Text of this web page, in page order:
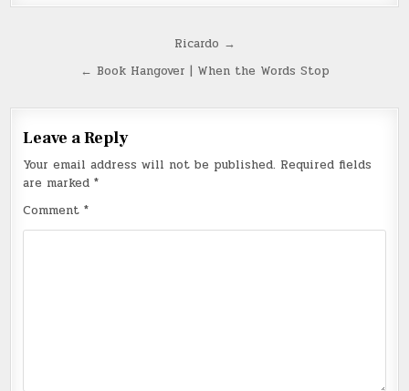
navigation
Ricardo →
← Book Hangover | When the Words Stop
Leave a Reply
Your email address will not be published. Required fields
are marked*
Comment*